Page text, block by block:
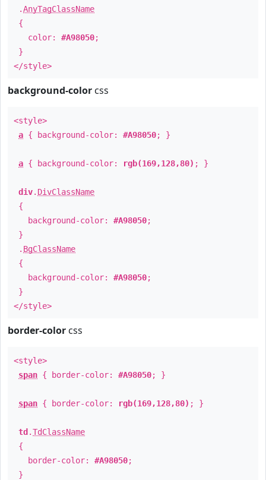
.AnyTagClassName
{
color: #A98050;
}
</style>
background-color css
<style>
a { background-color: #A98050; }
a { background-color: rgb(169,128,80) ; }
div. DivClassName
{
background-color: #A98050;
}
. BgClassName
{
background-color: #A98050;
}
</style>
border-color css
<style>
span { border-color: #A98050; }
span { border-color: rgb(169,128,80) ; }
td .TdClassName
{
border-color: #A98050;
}